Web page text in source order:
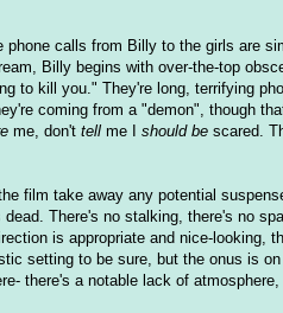
phone calls from Billy to the girls are
Billy begins with over-the-top
to kill you." They're long, terrifying
coming from a "demon", though
me, don't tell me I should be scared.
film take away any potential
There's no stalking, there's no
is appropriate and nice-looking,
setting to be sure, but the onus is
there's a notable lack of